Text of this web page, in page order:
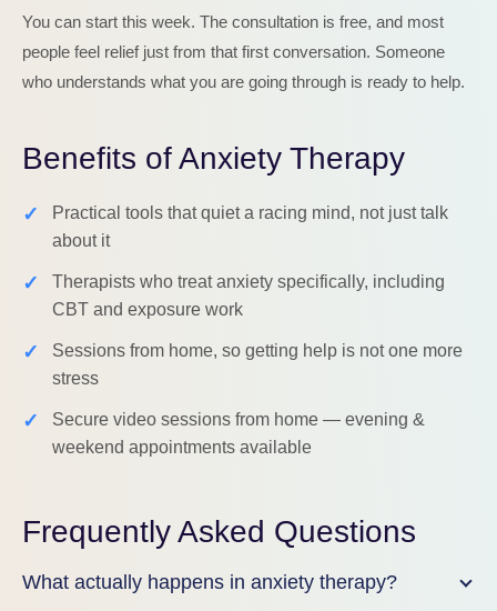
You can start this week. The consultation is free, and most
people feel relief just from that first conversation. Someone
who understands what you are going through is ready to help.
Benefits of Anxiety Therapy
✓
Practical tools that quiet a racing mind, not just talk
about it
✓
Therapists who treat anxiety specifically, including
CBT and exposure work
✓
Sessions from home, so getting help is not one more
stress
✓
Secure video sessions from home — evening &
weekend appointments available
Frequently Asked Questions
What actually happens in anxiety therapy?